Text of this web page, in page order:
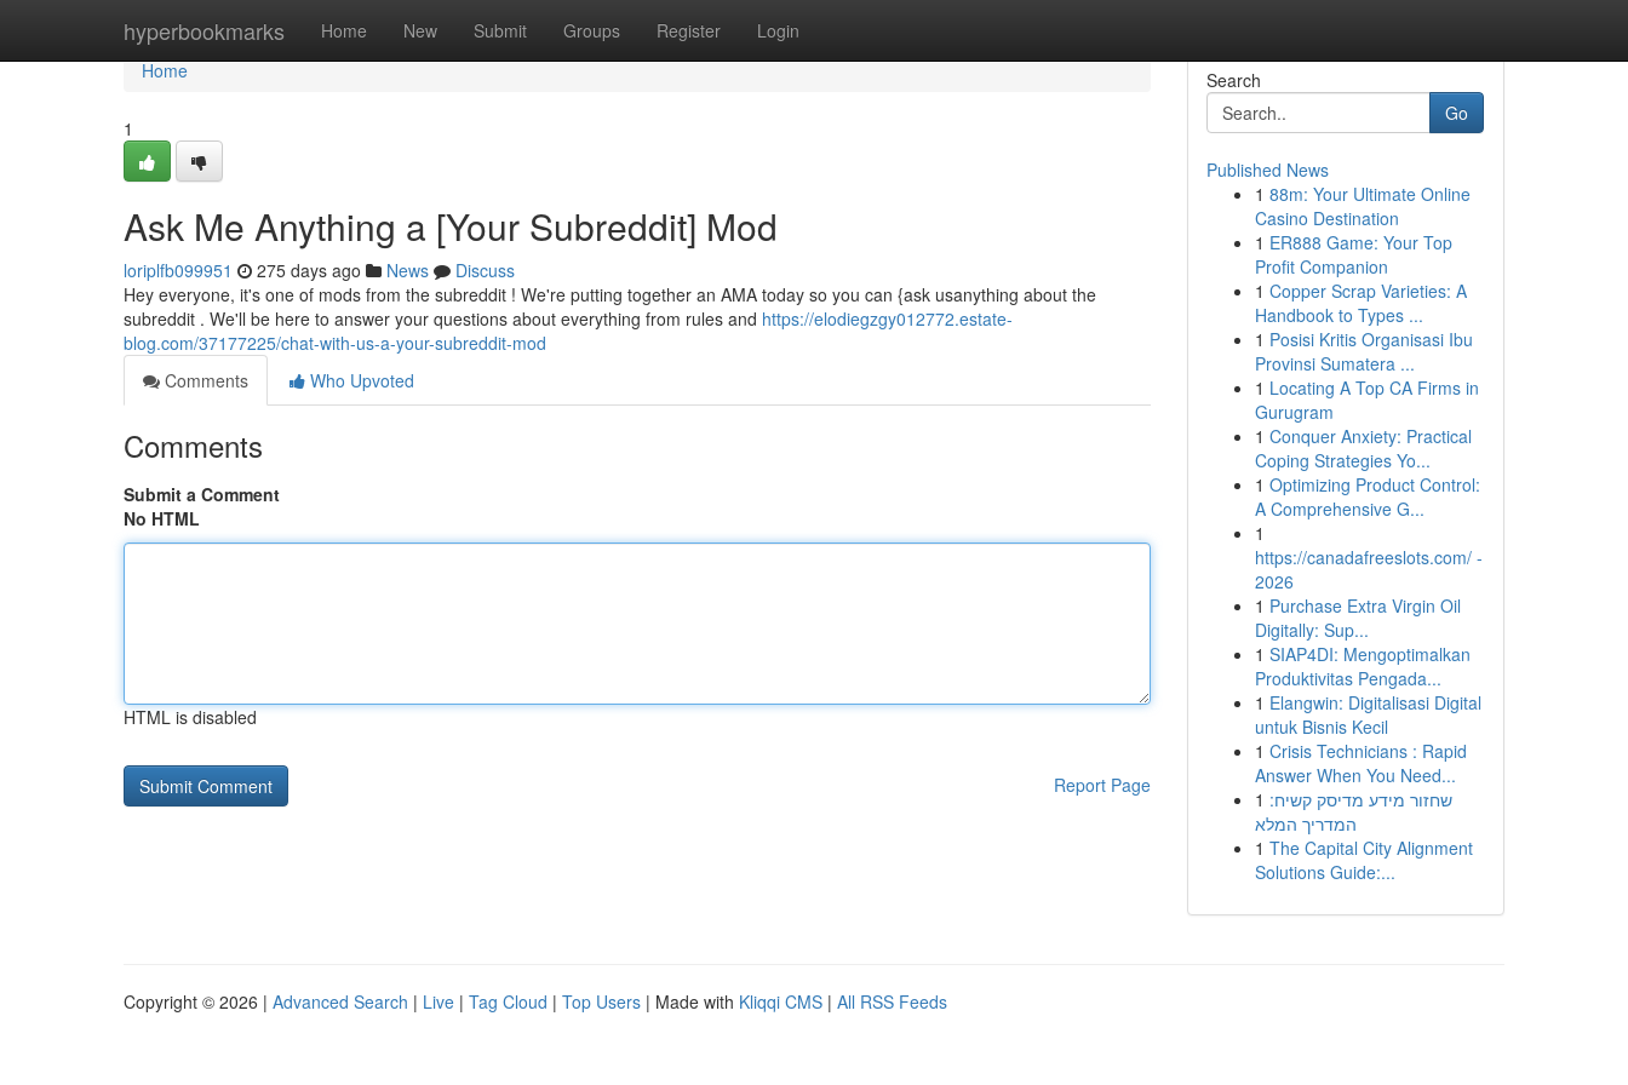
hyperbookmarks Home New Submit Groups Register Login
Home
Home
1
Ask Me Anything a [Your Subreddit] Mod
loriplfb099951 275 days ago News
Discuss
Hey everyone, it's one of mods from the subreddit ! We're putting together an AMA today so you can {ask usanything about the
subreddit . We'll be here to answer your questions about everything from rules and https://elodiegzgy012772.estate-
blog.com/37177225/chat-with-us-a-your-subreddit-mod
Comments
Who Upvoted
Comments
Submit a Comment
No HTML
HTML is disabled
Report Page
Search
Go
Published News
1 88m: Your Ultimate Online
Casino Destination
1 ER888 Game: Your Top
Profit Companion
1 Copper Scrap Varieties: A
Handbook to Types ...
1 Posisi Kritis Organisasi Ibu
Provinsi Sumatera ...
1 Locating A Top CA Firms in
Gurugram
1 Conquer Anxiety: Practical
Coping Strategies Yo...
1 Optimizing Product Control:
A Comprehensive G...
1
https://canadafreeslots.com/ -
2026
1 Purchase Extra Virgin Oil
Digitally: Sup...
1 SIAP4DI: Mengoptimalkan
Produktivitas Pengada...
1 Elangwin: Digitalisasi Digital
untuk Bisnis Kecil
1 Crisis Technicians : Rapid
Answer When You Need...
1 שחזור מידע מדיסק קשיח:
המדריך המלא
1 The Capital City Alignment
Solutions Guide:...
Copyright © 2026 | Advanced Search | Live | Tag Cloud | Top Users | Made with Kliqqi CMS | All RSS Feeds